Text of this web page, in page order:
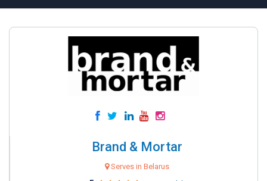
Brand & Mortar
Serves in Belarus